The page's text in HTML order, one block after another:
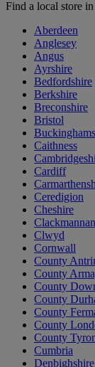
Find a local store
Aberdeen
Anglesey
Angus
Ayrshire
Bedfordshire
Berkshire
Breconshire
Bristol
Caithness
Cardiff
Ceredigion
Cheshire
Clwyd
Cornwall
County
County
County
County
County
County
County
Cumbria
Denbighshire